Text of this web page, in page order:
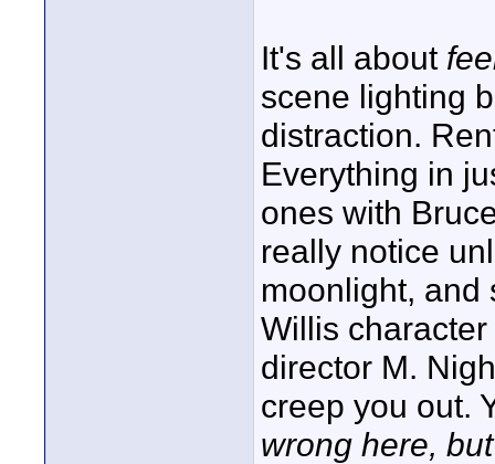
It's all about
scene lighting
distraction.
Everything in
ones with
really notice
moonlight, and
Willis
director M.
creep you out.
wrong here,